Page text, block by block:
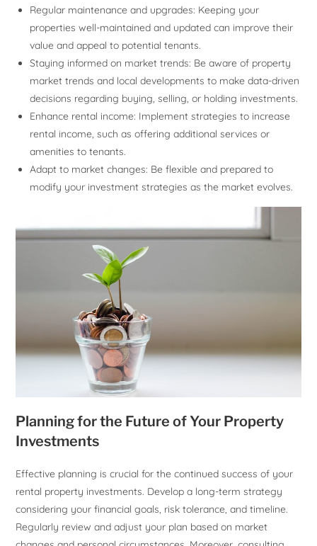
Regular maintenance and upgrades: Keeping your
properties well-maintained and updated can improve their
value and appeal to potential tenants.
Staying informed on market trends: Be aware of property
market trends and local developments to make data-driven
decisions regarding buying, selling, or holding investments.
Enhance rental income: Implement strategies to increase
rental income, such as offering additional services or
amenities to tenants.
Adapt to market changes: Be flexible and prepared to
modify your investment strategies as the market evolves.
Planning for the Future of Your Property
Investments
Effective planning is crucial for the continued success of your
rental property investments. Develop a long-term strategy
considering your financial goals, risk tolerance, and timeline.
Regularly review and adjust your plan based on market